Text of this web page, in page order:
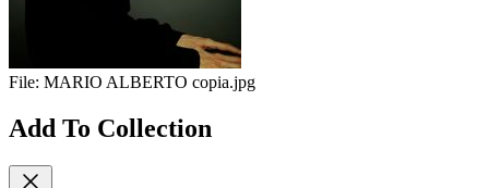
File: MARIO ALBERTO copia.jpg
Add To Collection